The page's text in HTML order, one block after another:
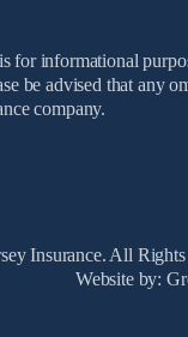
for informational
be advised that
company.
Insurance. All Rights
Website by: